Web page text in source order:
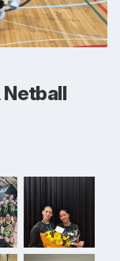
Netball